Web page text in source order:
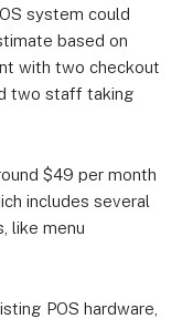
system could
based on
with two checkout
two staff taking
$49 per month
includes several
like menu
POS hardware,